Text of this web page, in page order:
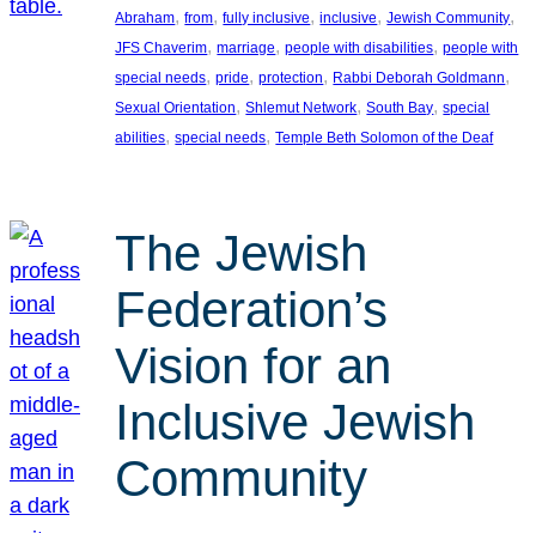
Abraham, from, fully inclusive, inclusive, Jewish Community
JFS Chaverim, marriage, people with disabilities, people with
special needs, pride, protection, Rabbi Deborah Goldmann
Sexual Orientation, Shlemut Network, South Bay, special
abilities, special needs, Temple Beth Solomon of the Deaf
The Jewish
Federation’s
Vision for an
Inclusive Jewish
Community